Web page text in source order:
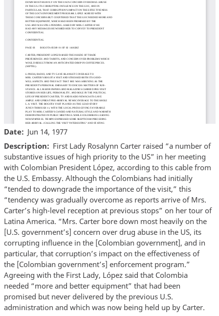
Date
Jun 14, 1977
Description
First Lady Rosalynn Carter raised “a number of
substantive issues of high priority to the US” in her meeting
with Colombian President López, according to this cable from
the U.S. Embassy. Although the Colombians had initially
“tended to downgrade the importance of the visit,” this
“tendency was gradually overcome as reports arrive of Mrs.
Carter’s high-level reception at previous stops” on her tour of
Latina America. “Mrs. Carter bore down most heavily on the
[U.S. government’s] concern over drug abuse in the US, its
corrupting influence in the [Colombian government], and in
particular, that corruption’s impact on the effectiveness of
the [Colombian government’s] enforcement program.”
Agreeing with the First Lady, López said that Colombia
needed “more and better equipment” that had been
promised but never delivered by the previous U.S.
administration and which was now being held up by Carter.